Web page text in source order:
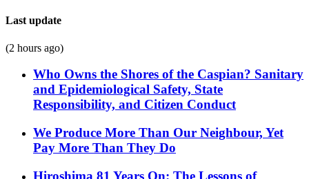
Last update
(2 hours ago)
Who Owns the Shores of the Caspian? Sanitary
and Epidemiological Safety, State
Responsibility, and Citizen Conduct
We Produce More Than Our Neighbour, Yet
Pay More Than They Do
Hiroshima 81 Years On: The Lessons of